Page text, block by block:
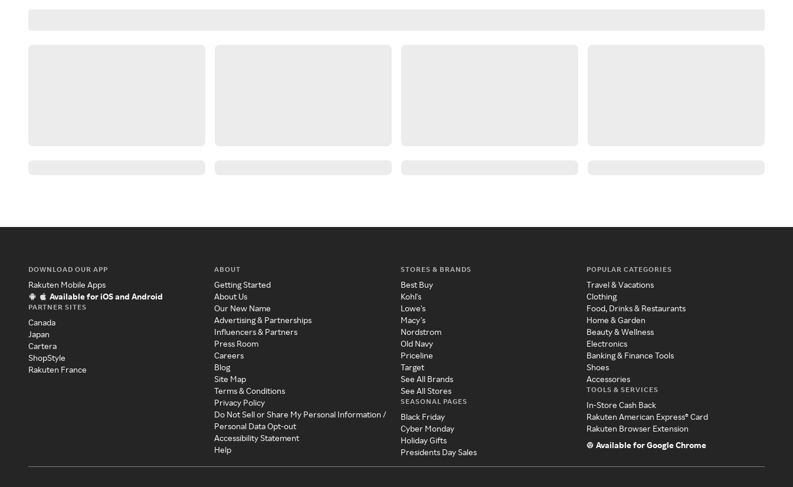
DOWNLOAD OUR APP
Rakuten Mobile Apps
Available for iOS and Android
PARTNER SITES
Canada
Japan
Cartera
ShopStyle
Rakuten France
ABOUT
Getting Started
About Us
Our New Name
Advertising & Partnerships
Influencers & Partners
Press Room
Careers
Blog
Site Map
Terms & Conditions
Privacy Policy
Do Not Sell or Share My Personal Information /
Personal Data Opt-out
Accessibility Statement
Help
STORES & BRANDS
Best Buy
Kohl's
Lowe's
Macy's
Nordstrom
Old Navy
Priceline
Target
See All Brands
See All Stores
SEASONAL PAGES
Black Friday
Cyber Monday
Holiday Gifts
Presidents Day Sales
POPULAR CATEGORIES
Travel & Vacations
Clothing
Food, Drinks & Restaurants
Home & Garden
Beauty & Wellness
Electronics
Banking & Finance Tools
Shoes
Accessories
TOOLS & SERVICES
In-Store Cash Back
Rakuten American Express® Card
Rakuten Browser Extension
Available for Google Chrome